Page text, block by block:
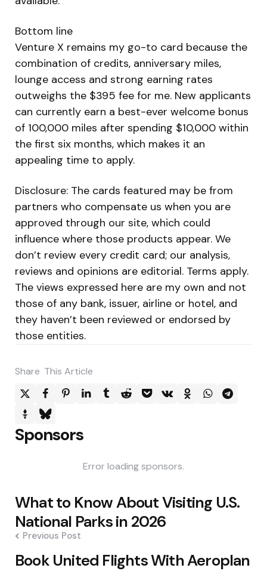
Bottom line
Venture X remains my go-to card because the
combination of credits, anniversary miles,
lounge access and strong earning rates
outweighs the $395 fee for me. New applicants
can currently earn a best-ever welcome bonus
of 100,000 miles after spending $10,000 within
the first six months, which makes it an
appealing time to apply.
Disclosure: The cards featured may be from
partners who compensate us when you are
approved through our site, which could
influence where those products appear. We
don’t review every credit card; our analysis,
reviews and opinions are editorial. Terms apply.
The views expressed here are my own and not
those of any bank, issuer, airline or hotel, and
they haven’t been reviewed or endorsed by
those entities.
Share This Article
Sponsors
Error loading sponsors.
Post
navigation
What to Know About Visiting U.S.
National Parks in 2026
Previous Post
Book United Flights With Aeroplan